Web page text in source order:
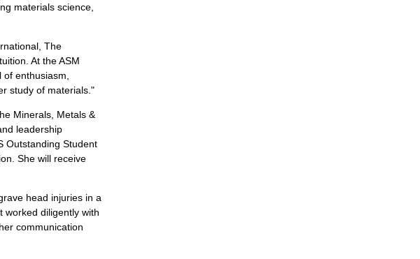
materials science,
The
At the ASM
enthusiasm,
study of materials."
Minerals, Metals &
leadership
Outstanding Student
She will receive
head injuries in a
worked diligently with
communication